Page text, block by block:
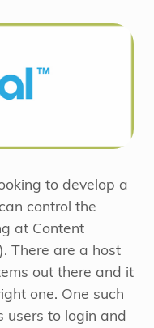
to develop a
control the
at Content
There are a host
out there and it
one. One such
users to login and